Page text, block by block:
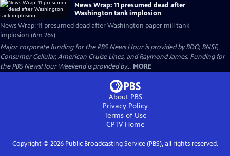
News Wrap: 11 presumed dead after
Washington tank implosion
News Wrap: 11 presumed dead after Washington paper mill tank
implosion (6m 26s)
Major corporate funding for the PBS News Hour is provided by BDO, BNSF,
Consumer Cellular, American Cruise Lines, and Raymond James. Funding for
the PBS NewsHour Weekend is provided by... MORE
About PBS
Privacy Policy
Terms of Use
CPTVHome
Copyright © 2026Public Broadcasting Service (PBS), all rights reserved.